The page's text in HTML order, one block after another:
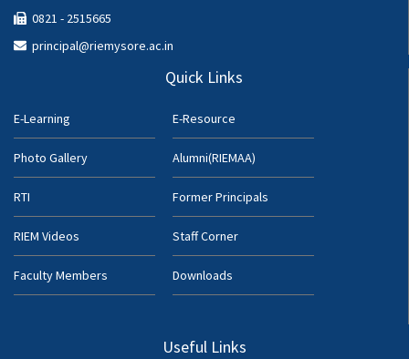
0821 - 2515665
principal@riemysore.ac.in
Quick Links
E-Learning E-Resource
Photo Gallery Alumni(RIEMAA)
RTI Former Principals
RIEM Videos Staff Corner
Faculty Members Downloads
Useful Links